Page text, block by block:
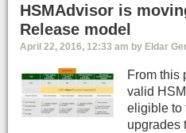
HSMAdvisor is
Release model
April 22, 2016, 12:33 am by Eldar
From this
valid
eligible to
upgrades